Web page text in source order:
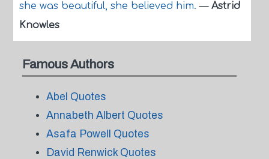
she was beautiful, she believed him.— Astrid
Knowles
Famous Authors
Abel Quotes
Annabeth Albert Quotes
Asafa Powell Quotes
David Renwick Quotes